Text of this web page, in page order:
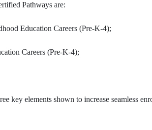
Pathways are:
Education Careers (Pre-K-4);
Careers (Pre-K-4);
key elements shown to increase seamless